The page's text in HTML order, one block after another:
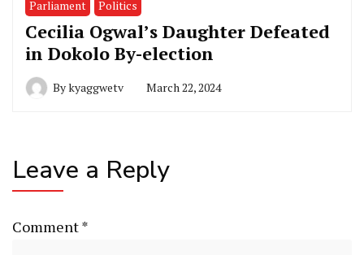
Parliament Politics
Cecilia Ogwal’s Daughter Defeated
in Dokolo By-election
Bykyaggwetv March 22, 2024
Leave a Reply
Comment*